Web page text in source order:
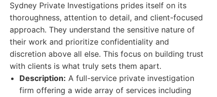
Sydney Private Investigations prides itself on its
thoroughness, attention to detail, and client-focused
approach. They understand the sensitive nature of
their work and prioritize confidentiality and
discretion above all else. This focus on building trust
with clients is what truly sets them apart.
Description: A full-service private investigation
firm offering a wide array of services including